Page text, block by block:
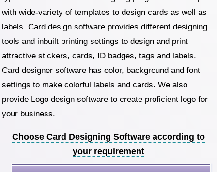
with wide-variety of templates to design cards as well as
labels. Card design software provides different designing
tools and inbuilt printing settings to design and print
attractive stickers, cards, ID badges, tags and labels.
Card designer software has color, background and font
settings to make colorful labels and cards. We also
provide Logo design software to create proficient logo for
your business.
Choose Card Designing Software according to
your requirement